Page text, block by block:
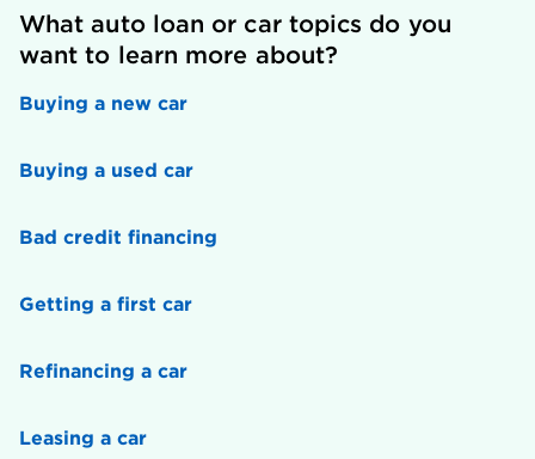
What auto loan or car topics do you
want to learn more about?
Buying a new car
Buying a used car
Bad credit financing
Getting a first car
Refinancing a car
Leasing a car